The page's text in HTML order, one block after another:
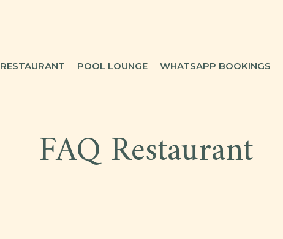
RESTAURANT POOL LOUNGE WHATSAPP BOOKINGS
FAQ Restaurant